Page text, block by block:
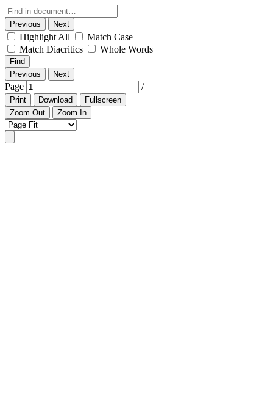
Previous Next
Highlight All
Match Case
Match Diacritics
Whole Words
Find
Previous
Next
Page /
Print Download
Fullscreen
Zoom Out
Zoom In